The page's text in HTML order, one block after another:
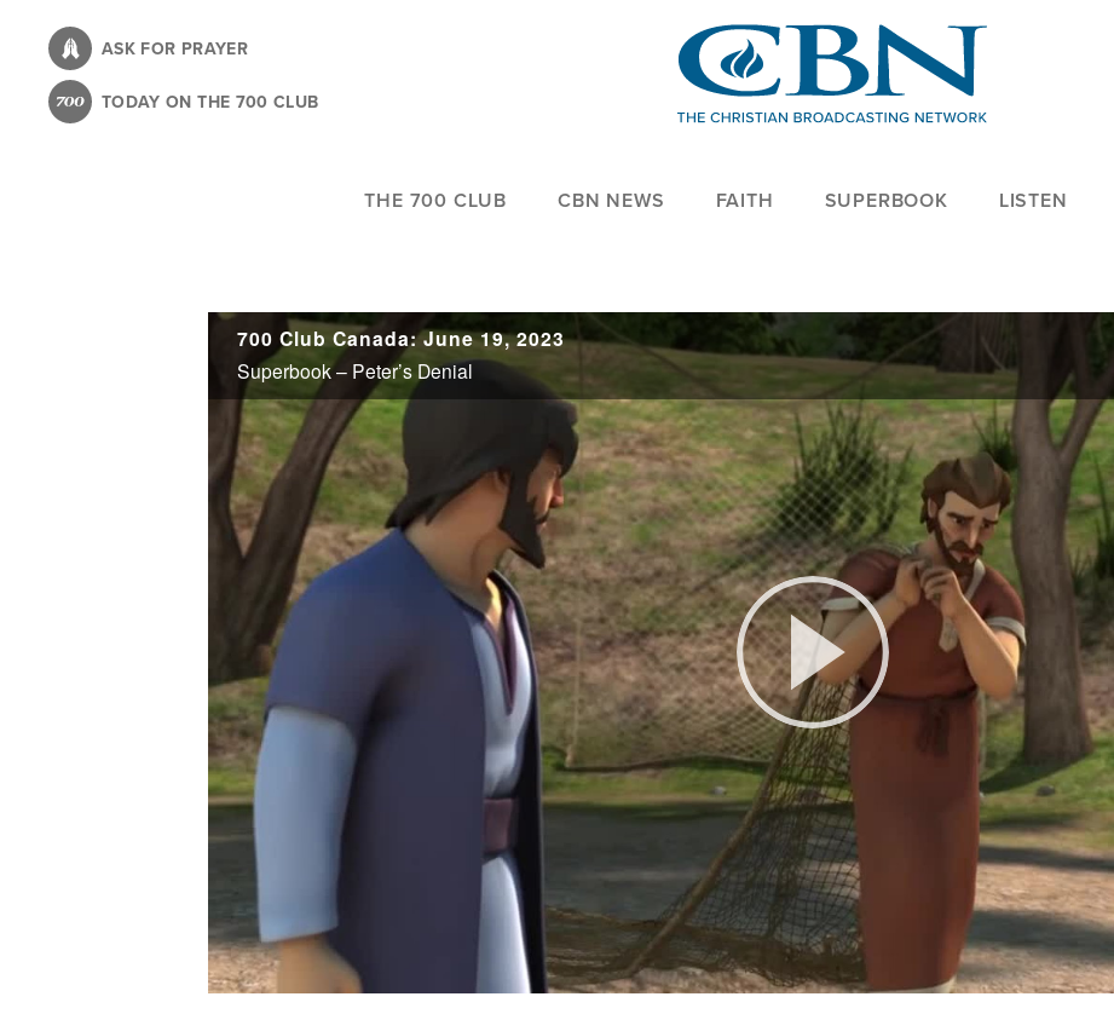
content
ASK FOR PRAYER
TODAY ON THE 700 CLUB
THE 700 CLUB CBN NEWS FAITH SUPERBOOK LISTEN
700 Club Canada: June 19, 2023
Superbook – Peter’s Denial
Play
Video